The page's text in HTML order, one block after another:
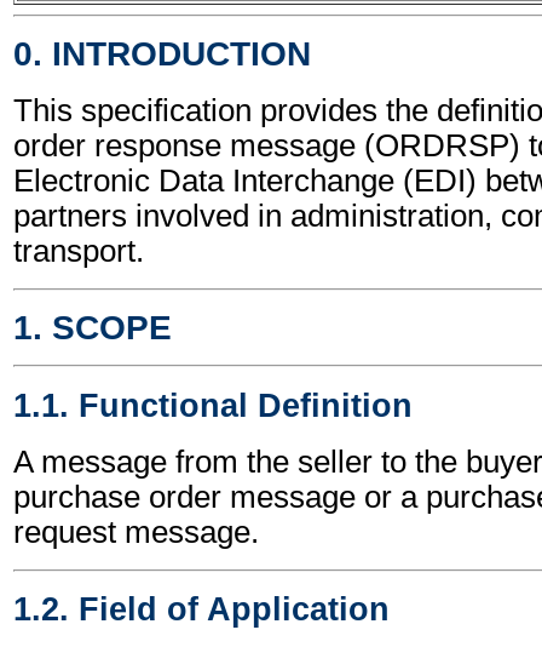
0. INTRODUCTION
This specification provides the
order response message (ORDRSP)
Electronic Data Interchange (EDI)
partners involved in administration,
transport.
1. SCOPE
1.1. Functional Definition
A message from the seller to the
purchase order message or a
request message.
1.2. Field of Application